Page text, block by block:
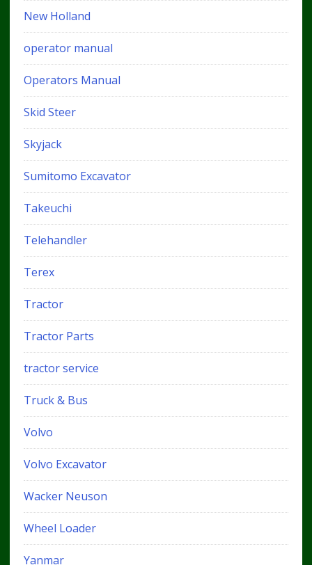
New Holland
operator manual
Operators Manual
Skid Steer
Skyjack
Sumitomo Excavator
Takeuchi
Telehandler
Terex
Tractor
Tractor Parts
tractor service
Truck & Bus
Volvo
Volvo Excavator
Wacker Neuson
Wheel Loader
Yanmar